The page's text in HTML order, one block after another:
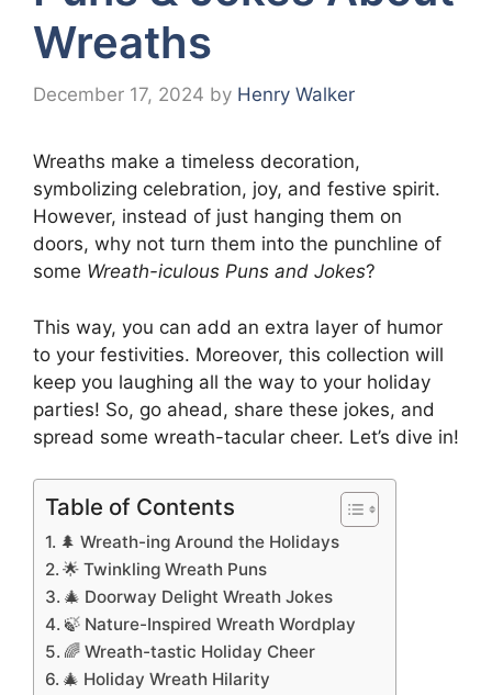
Wreaths
December 17, 2024 by Henry Walker
Wreaths make a timeless decoration,
symbolizing celebration, joy, and festive spirit.
However, instead of just hanging them on
doors, why not turn them into the punchline of
some Wreath-iculous Puns and Jokes?
This way, you can add an extra layer of humor
to your festivities. Moreover, this collection will
keep you laughing all the way to your holiday
parties! So, go ahead, share these jokes, and
spread some wreath-tacular cheer. Let’s dive in!
Table of Contents
🌲 Wreath-ing Around the Holidays
🌟 Twinkling Wreath Puns
🎄 Doorway Delight Wreath Jokes
🍃 Nature-Inspired Wreath Wordplay
🌈 Wreath-tastic Holiday Cheer
🎄 Holiday Wreath Hilarity